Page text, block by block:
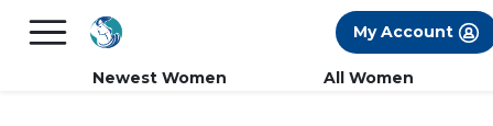
FREE International Dating Seminar in Los
My Account
Newest Women All Women